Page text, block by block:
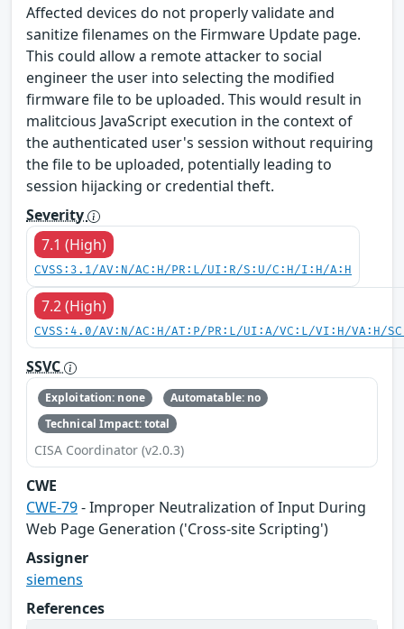
Affected devices do not properly validate and
sanitize filenames on the Firmware Update page.
This could allow a remote attacker to social
engineer the user into selecting the modified
firmware file to be uploaded. This would result in
malitcious JavaScript execution in the context of
the authenticated user's session without requiring
the file to be uploaded, potentially leading to
session hijacking or credential theft.
Severity
7.1 (High)
CVSS:3.1/AV:N/AC:H/PR:L/UI:R/S:U/C:H/I:H/A:H
7.2 (High)
CVSS:4.0/AV:N/AC:H/AT:P/PR:L/UI:A/VC:L/VI:H/VA:H/
SSVC
Exploitation: none
Automatable: no
Technical Impact: total
CISA Coordinator (v2.0.3)
CWE
CWE-79- Improper Neutralization of Input During
Web Page Generation ('Cross-site Scripting')
Assigner
siemens
References